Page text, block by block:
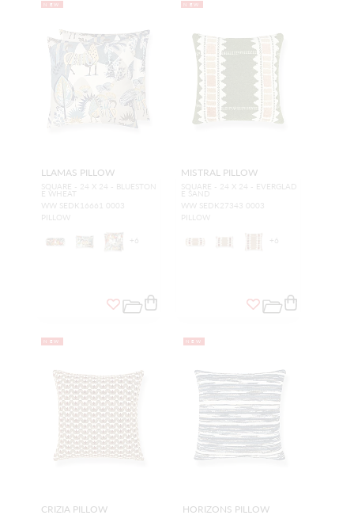
NEW
LLAMAS PILLOW
SQUARE - 24 X 24 - BLUESTON
E WHEAT
WW SEDK16661 0003
PILLOW
+ 6
NEW
MISTRAL PILLOW
SQUARE - 24 X 24 - EVERGLAD
E SAND
WW SEDK27343 0003
PILLOW
+ 6
NEW
CRIZIA PILLOW
NEW
HORIZONS PILLOW